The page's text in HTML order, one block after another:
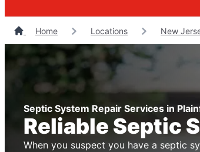
Home Locations New
Septic System Repair Services in
Reliable Septic
When you suspect you have a septic